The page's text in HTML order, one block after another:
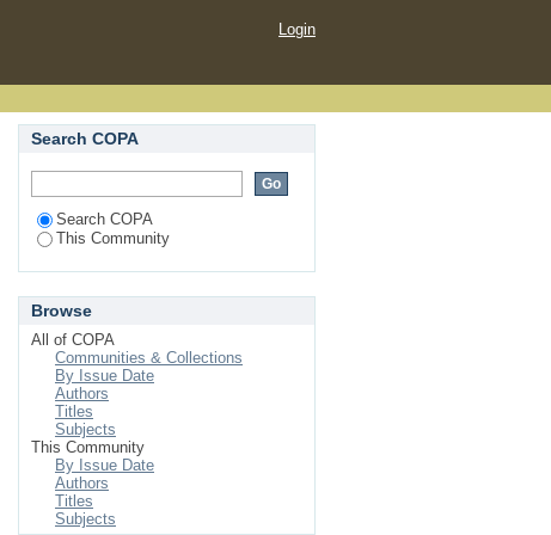
Login
Search COPA
Search COPA
This Community
Browse
All of COPA
Communities & Collections
By Issue Date
Authors
Titles
Subjects
This Community
By Issue Date
Authors
Titles
Subjects